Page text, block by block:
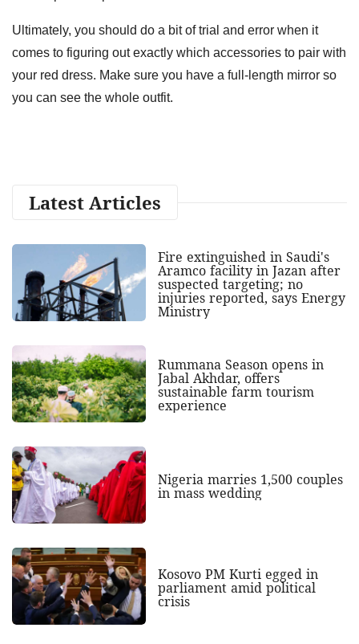
Ultimately, you should do a bit of trial and error when it
comes to figuring out exactly which accessories to pair with
your red dress. Make sure you have a full-length mirror so
you can see the whole outfit.
Latest Articles
Fire extinguished in Saudi's
Aramco facility in Jazan after
suspected targeting; no
injuries reported, says Energy
Ministry
Rummana Season opens in
Jabal Akhdar, offers
sustainable farm tourism
experience
Nigeria marries 1,500 couples
in mass wedding
Kosovo PM Kurti egged in
parliament amid political
crisis